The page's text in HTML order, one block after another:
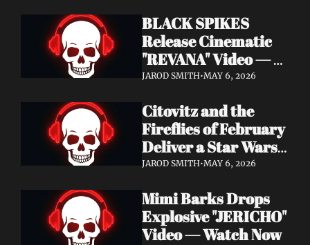
Watch "Burning
Heart" Video
BLACK SPIKES
Release Cinematic
"REVANA" Video —
Watch Now
JAROD SMITH•MAY 6, 2026
Citovitz and the
Fireflies of February
Deliver a Star Wars
Day Tribute Album
JAROD SMITH•MAY 6, 2026
Mimi Barks Drops
Explosive "JERICHO"
Video — Watch Now